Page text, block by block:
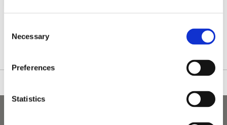
Selection
Necessary
Preferences
Statistics